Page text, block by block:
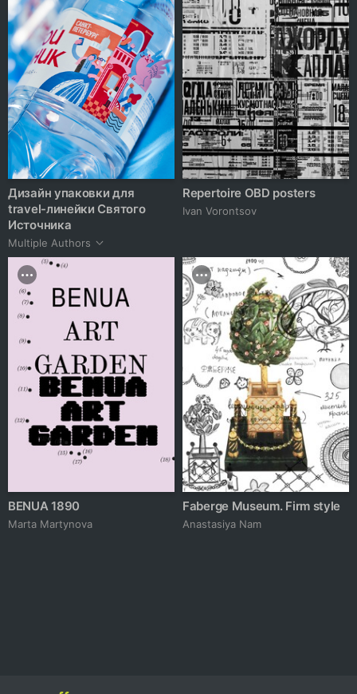
Дизайн упаковки для
travel-линейки Святого
Источника
Multiple Authors
Repertoire OBD posters
Ivan Vorontsov
BENUA 1890
Marta Martynova
Faberge Museum. Firm style
Anastasiya Nam